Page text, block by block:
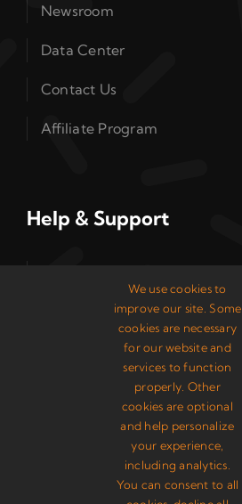
Newsroom
Data Center
Contact Us
Affiliate Program
Help & Support
Control Panel
Knowledge Base
System Status
We use cookies to
improve our site. Some
cookies are necessary
for our website and
services to function
properly. Other
cookies are optional
and help personalize
your experience,
including analytics.
You can consent to all